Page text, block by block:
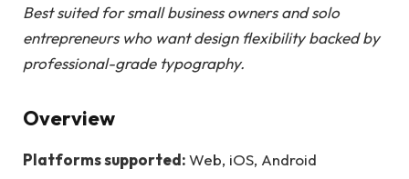
Best suited for small business owners and solo
entrepreneurs who want design flexibility backed by
professional-grade typography.
Overview
Platforms supported:Web, iOS, Android